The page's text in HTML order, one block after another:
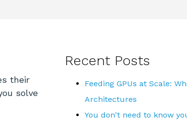
their
solve
Recent Posts
Feeding GPUs at Scale:
Architectures
You don't need to know